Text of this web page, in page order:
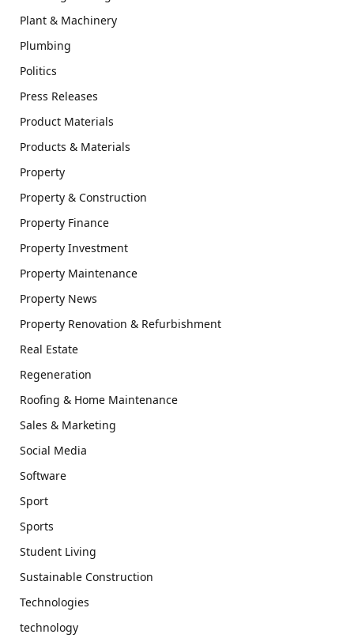
Plant & Machinery
Plumbing
Politics
Press Releases
Product Materials
Products & Materials
Property
Property & Construction
Property Finance
Property Investment
Property Maintenance
Property News
Property Renovation & Refurbishment
Real Estate
Regeneration
Roofing & Home Maintenance
Sales & Marketing
Social Media
Software
Sport
Sports
Student Living
Sustainable Construction
Technologies
technology